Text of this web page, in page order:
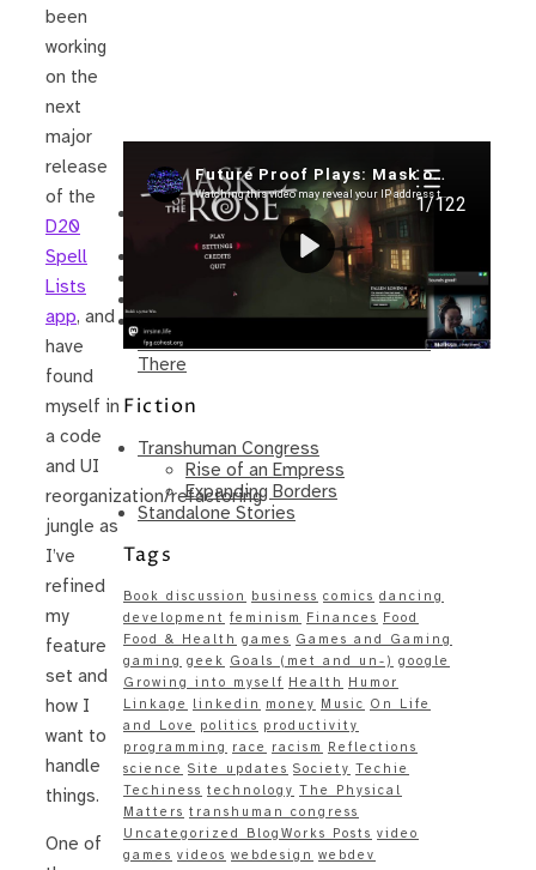
been
working
on the
next
major
release
of the
D20
Spell
Lists
app, and
have
found
myself in
a code
and UI
reorganization/refactoring
jungle as
I’ve
refined
my
feature
set and
how I
want to
handle
things.
One of
Recent Posts
I’m in a New Podcast: Before the
Future Came
Upcoming Granny Squares updates
Using Google Assistant with Habitica
Delightful Games to Play (Part 1)
The Facts and the Truth are Not the
Same – Paradise Killer Almost Gets
There
Fiction
Transhuman Congress
Rise of an Empress
Expanding Borders
Standalone Stories
Tags
Book discussion business comics dancing
development feminism Finances Food
Food & Health games Games and Gaming
gaming geek Goals (met and un-) google
Growing into myself Health
Humor
Linkage
linkedin money Music On Life
and Love
politics productivity
programming
race racism
Reflections
science Site updates Society Techie
Techiness technology The Physical
Matters transhuman congress
Uncategorized BlogWorks Posts video
games videos webdesign webdev